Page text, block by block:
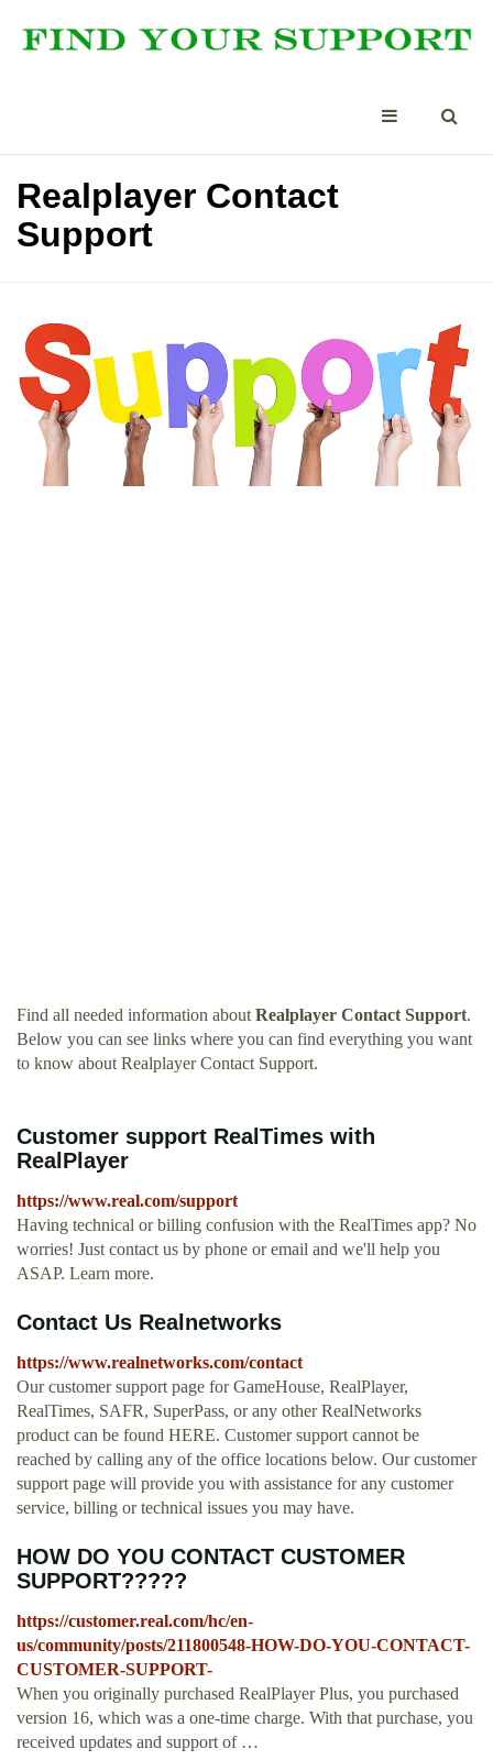
Realplayer Contact
Support
Find all needed information about Realplayer Contact Support.
Below you can see links where you can find everything you want
to know about Realplayer Contact Support.
Customer support RealTimes with
RealPlayer
https://www.real.com/support
Having technical or billing confusion with the RealTimes app? No
worries! Just contact us by phone or email and we'll help you
ASAP. Learn more.
Contact Us Realnetworks
https://www.realnetworks.com/contact
Our customer support page for GameHouse, RealPlayer,
RealTimes, SAFR, SuperPass, or any other RealNetworks
product can be found HERE. Customer support cannot be
reached by calling any of the office locations below. Our customer
support page will provide you with assistance for any customer
service, billing or technical issues you may have.
HOW DO YOU CONTACT CUSTOMER
SUPPORT?????
https://customer.real.com/hc/en-
us/community/posts/211800548-HOW-DO-YOU-CONTACT-
CUSTOMER-SUPPORT-
When you originally purchased RealPlayer Plus, you purchased
version 16, which was a one-time charge. With that purchase, you
received updates and support of …